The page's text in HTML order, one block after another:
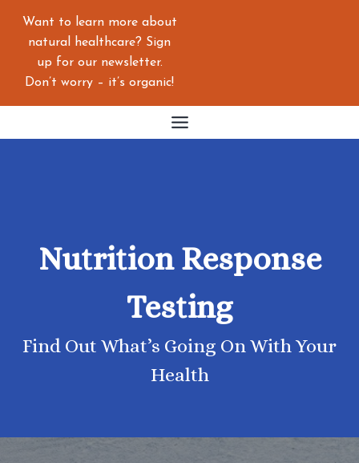
Want to learn more about
natural healthcare? Sign
up for our newsletter.
Don’t worry – it’s organic!
Nutrition Response
Testing
Find Out What’s Going On With Your
Health